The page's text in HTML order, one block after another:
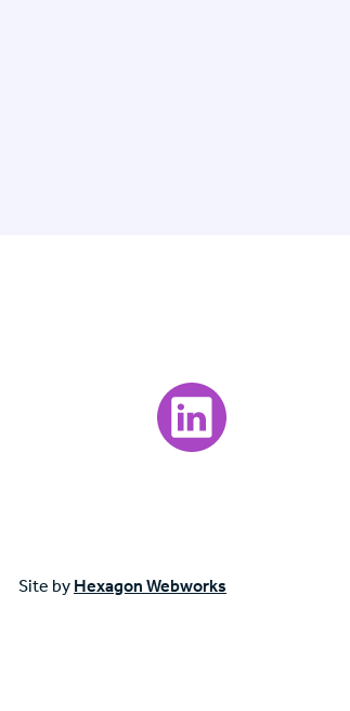
Visit our LinkedIn
Site by Hexagon Webworks